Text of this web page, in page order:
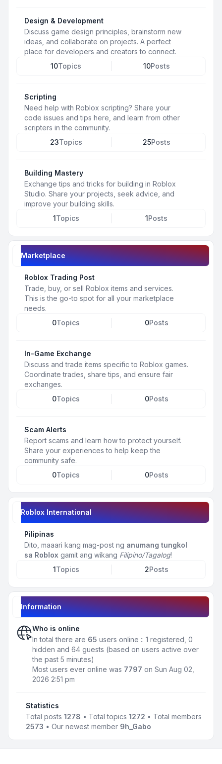
Design & Development
Discuss game design principles, brainstorm new
ideas, and collaborate on projects. A perfect
place for developers and creators to connect.
10Topics 10Posts
Scripting
Need help with Roblox scripting? Share your
code issues and tips here, and learn from other
scripters in the community.
23Topics 25Posts
Building Mastery
Exchange tips and tricks for building in Roblox
Studio. Share your projects, seek advice, and
improve your building skills.
1Topics 1Posts
Marketplace
Roblox Trading Post
Trade, buy, or sell Roblox items and services.
This is the go-to spot for all your marketplace
needs.
0Topics 0Posts
In-Game Exchange
Discuss and trade items specific to Roblox games.
Coordinate trades, share tips, and ensure fair
exchanges.
0Topics 0Posts
Scam Alerts
Report scams and learn how to protect yourself.
Share your experiences to help keep the
community safe.
0Topics 0Posts
Roblox International
Pilipinas
Dito, maaari kang mag-post ng anumang tungkol
sa Roblox gamit ang wikang Filipino/Tagalog!
1Topics 2Posts
Information
Who is online
In total there are 65 users online :: 1 registered, 0
hidden and 64 guests (based on users active over
the past 5 minutes)
Most users ever online was 7797 on Sun Aug 02,
2026 2:51 pm
Statistics
Total posts 1278 • Total topics 1272 • Total members
2573 • Our newest member 9h_Gabo